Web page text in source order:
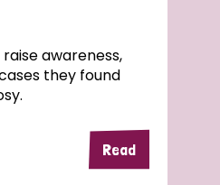
awareness,
they found
Read